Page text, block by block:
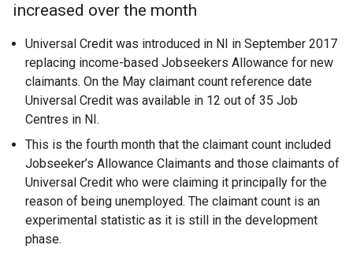
increased over the month
Universal Credit was introduced in NI in September 2017
replacing income-based Jobseekers Allowance for new
claimants. On the May claimant count reference date
Universal Credit was available in 12 out of 35 Job
Centres in NI.
This is the fourth month that the claimant count included
Jobseeker’s Allowance Claimants and those claimants of
Universal Credit who were claiming it principally for the
reason of being unemployed. The claimant count is an
experimental statistic as it is still in the development
phase.